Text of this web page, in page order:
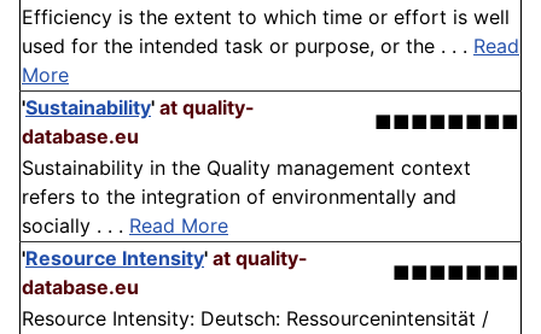
Efficiency is the extent to which time or effort is well
used for the intended task or purpose, or the . . . Read
More
'Sustainability' at quality-
database.eu
■■■■■■■■
Sustainability in the Quality management context
refers to the integration of environmentally and
socially . . . Read More
'Resource Intensity' at quality-
database.eu
■■■■■■■
Resource Intensity: Deutsch: Ressourcenintensität /